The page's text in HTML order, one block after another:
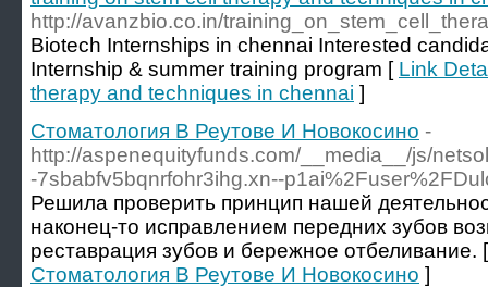
http://avanzbio.co.in/
Biotech Internships in chennai Interested
Internship & summer training program [ Link
therapy and techniques in chennai ]
Стоматология В Реутове И Новокосино -
http://aspenequityfunds.com/__media__/js/
-7sbabfv5bqnrfohr3ihg.xn--
Решила проверить принцип нашей
наконец-то исправлением передних зубов
реставрация зубов и бережное отбеливание.
Стоматология В Реутове И Новокосино ]